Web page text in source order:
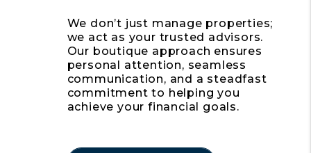
We don’t just manage properties;
we act as your trusted advisors.
Our boutique approach ensures
personal attention, seamless
communication, and a steadfast
commitment to helping you
achieve your financial goals.